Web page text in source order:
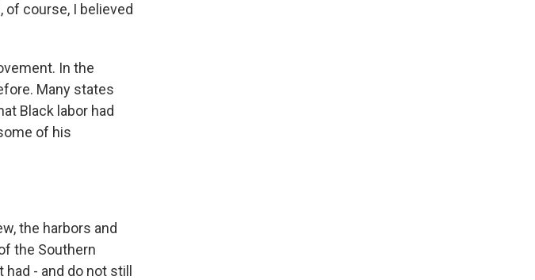
of course, I believed
In the
Many states
Black labor had
of his
the harbors and
the Southern
- and do not still